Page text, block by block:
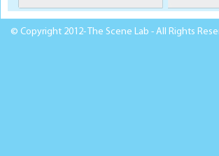
© Copyright 2012- The Scene Lab - All Rights